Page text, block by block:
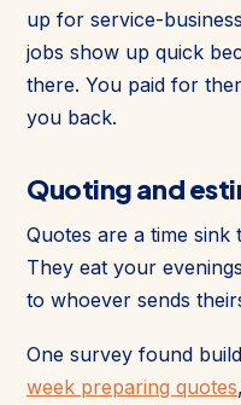
up for service-
jobs show up quick
there. You paid for
you back.
Quoting and
Quotes are a time sink
They eat your
to whoever sends
One survey found
week preparing quotes